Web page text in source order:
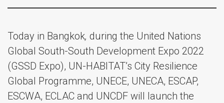
Today in Bangkok, during the United Nations
Global South-South Development Expo 2022
(GSSD Expo), UN-HABITAT’s City Resilience
Global Programme, UNECE, UNECA, ESCAP,
ESCWA, ECLAC and UNCDF will launch the